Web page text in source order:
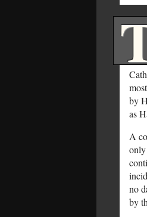
by
as
A
only
no
by